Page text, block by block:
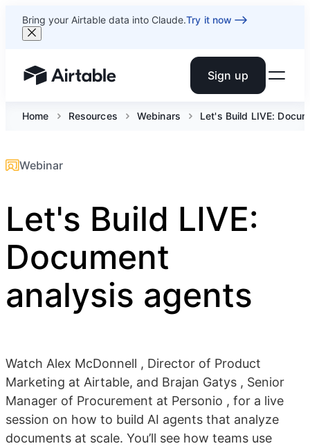
Bring your Airtable data into Claude.Try it now
Airtable home or view your bases Sign up
Home Resources Webinars Let's Build LIVE:
Webinar
Let's Build LIVE:
Document
analysis agents
Watch Alex McDonnell , Director of Product
Marketing at Airtable, and Brajan Gatys , Senior
Manager of Procurement at Personio , for a live
session on how to build AI agents that analyze
documents at scale. You’ll see how teams use